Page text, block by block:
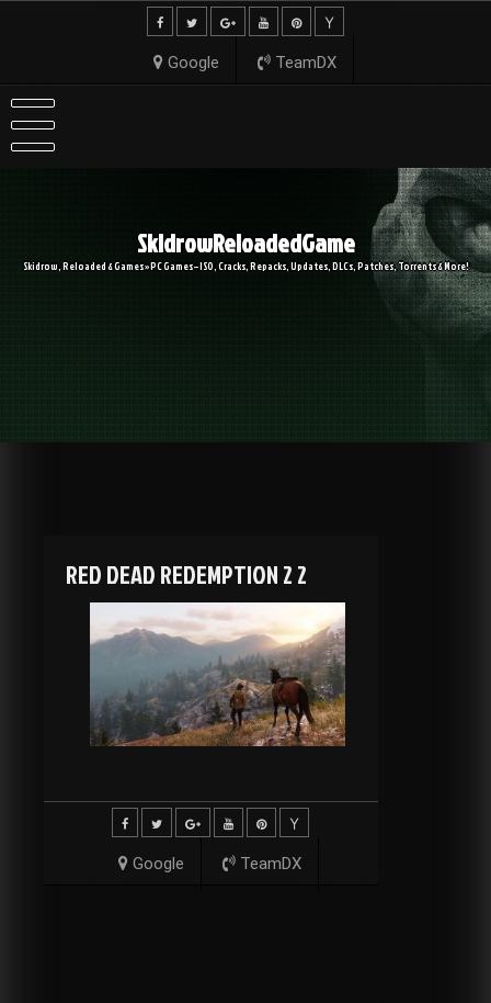
Google TeamDX
SkidrowReloadedGame
Skidrow, Reloaded & Games » PC Games – ISO, Cracks, Repacks, Updates, DLCs, Patches, Torrents & More!
RED DEAD REDEMPTION 2 2
Google TeamDX